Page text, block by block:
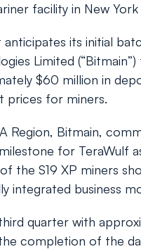
facility in New
its initial
Limited
$60 million in
prices for miners.
Region, Bitmain,
for TeraWulf
S19 XP miners
integrated business
quarter with
completion of the